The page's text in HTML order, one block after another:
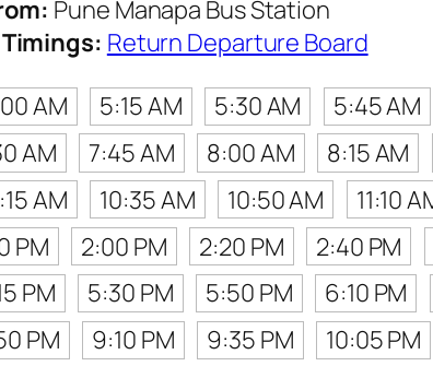
Pune Manapa Bus Station
Return Departure Board
AM 5:15 AM 5:30 AM 5:45 AM
AM 7:45 AM 8:00 AM 8:15 AM
AM 10:35 AM 10:50 AM 11:10
PM 2:00 PM 2:20 PM 2:40 PM
PM 5:30 PM 5:50 PM 6:10 PM
PM 9:10 PM 9:35 PM 10:05 PM